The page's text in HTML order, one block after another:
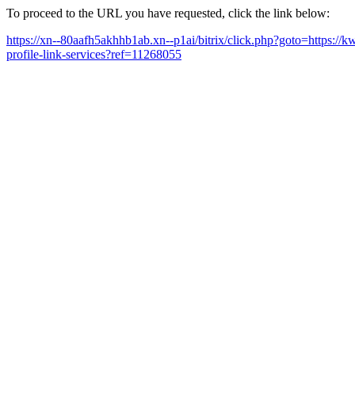
To proceed to the URL you have requested, click the link below:
https://xn--80aafh5akhhb1ab.xn--p1ai/bitrix/click.php?goto=https://
profile-link-services?ref=11268055